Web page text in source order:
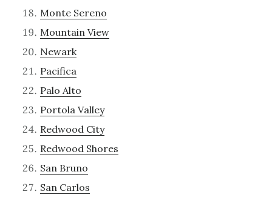
Monte Sereno
Mountain View
Newark
Pacifica
Palo Alto
Portola Valley
Redwood City
Redwood Shores
San Bruno
San Carlos